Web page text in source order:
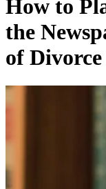
How to
the
of